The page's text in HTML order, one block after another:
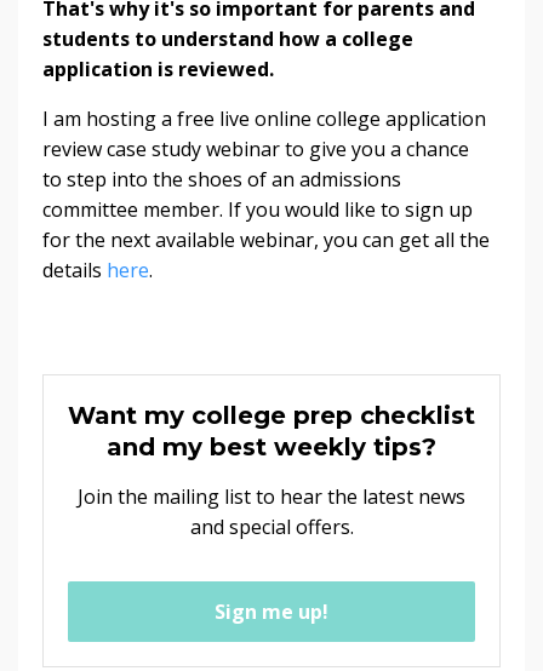
That's why it's so important for parents and
students to understand how a college
application is reviewed.
I am hosting a free live online college application
review case study webinar to give you a chance
to step into the shoes of an admissions
committee member. If you would like to sign up
for the next available webinar, you can get all the
details here.
Want my college prep checklist
and my best weekly tips?
Join the mailing list to hear the latest news
and special offers.
Sign me up!